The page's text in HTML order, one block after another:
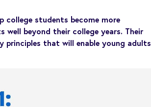
students become more
beyond their college years. Their
principles that will enable young adults